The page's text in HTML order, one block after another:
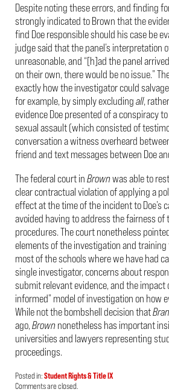
Despite noting these errors, and finding
strongly indicated to Brown that the
find Doe responsible should his case be
judge said that the panel’s interpretation
unreasonable, and “[h]ad the panel
on their own, there would be no issue.”
exactly how the investigator could
for example, by simply excludingall,
evidence Doe presented of a conspiracy
sexual assault (which consisted of
conversation a witness overheard
friend and text messages between Doe
The federal court inBrownwas able to
clear contractual violation of applying a
effect at the time of the incident to Doe’s
avoided having to address the fairness of
procedures. The court nonetheless
elements of the investigation and
most of the schools where we have had
single investigator, concerns about
submit relevant evidence, and the impact
informed” model of investigation on how
While not the bombshell decision that
ago,Brownnonetheless has important
universities and lawyers representing
proceedings.
Posted in:Student Rights & Title IX
Updated:
Comments are closed.